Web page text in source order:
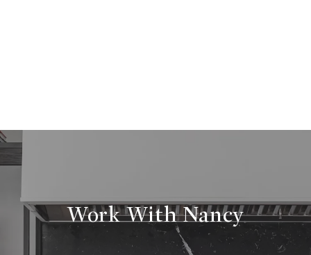
Work With Nancy